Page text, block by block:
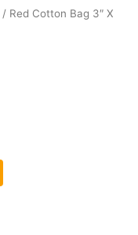
/ Red Cotton Bag 3″ X